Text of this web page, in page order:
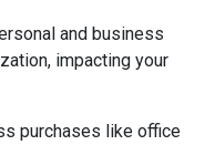
and business
impacting your
purchases like office